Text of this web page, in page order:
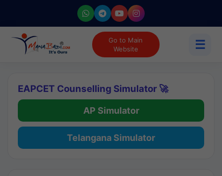
Go to Main
Website
☰
EAPCET Counselling Simulator 🚀
AP Simulator
Telangana Simulator